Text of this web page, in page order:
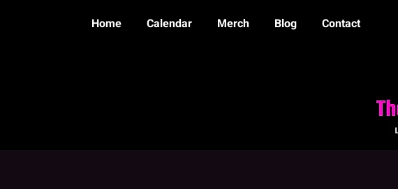
Home Calendar Merch Blog Contact